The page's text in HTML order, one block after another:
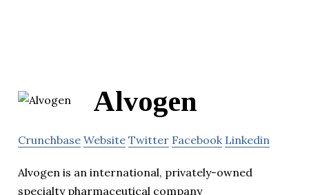
Alvogen
Crunchbase Website Twitter Facebook Linkedin
Alvogen is an international, privately-owned
specialty pharmaceutical company